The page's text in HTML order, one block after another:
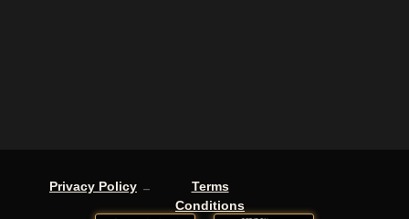
Terms
Conditions
Privacy Policy -